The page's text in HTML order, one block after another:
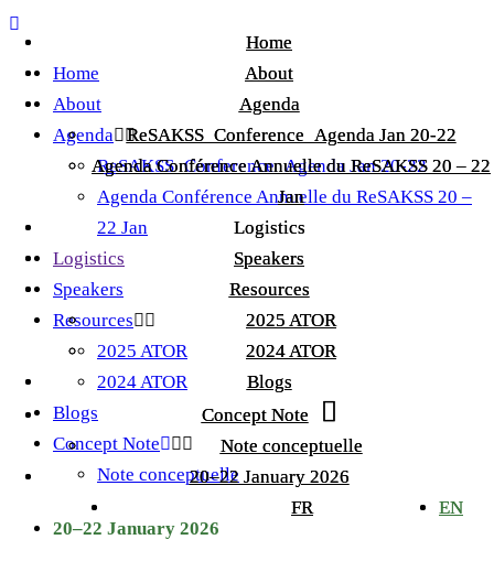
Home
About
Agenda
ReSAKSS_Conference_Agenda Jan 20-22
Agenda Conférence Annuelle du ReSAKSS 20 – 22
Jan
Logistics
Speakers
Resources
2025 ATOR
2024 ATOR
Blogs
Concept Note
Note conceptuelle
20–22 January 2026
EN
FR
Home
About
Agenda
ReSAKSS_Conference_Agenda Jan 20-22
Agenda Conférence Annuelle du ReSAKSS 20 – 22
Jan
Logistics
Speakers
Resources
2025 ATOR
2024 ATOR
Blogs
Concept Note
Note conceptuelle
20–22 January 2026
EN
FR
Home
About
Agenda
ReSAKSS_Conference_Agenda Jan 20-22
Agenda Conférence Annuelle du ReSAKSS 20 –
22 Jan
Logistics
Speakers
Resources
2025 ATOR
2024 ATOR
Blogs
Concept Note
Note conceptuelle
20–22 January 2026